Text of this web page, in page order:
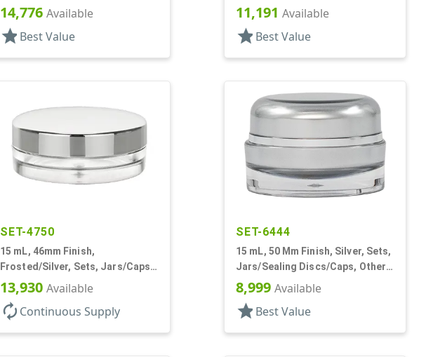
Chamber,Thick Wall Round
14,776 Available
star Best Value
Thick Wall Round
11,191 Available
star Best Value
SET-4750
15 mL, 46mm Finish,
Frosted/Silver, Sets, Jars/Caps,
PETG, Thick Wall Round, Low
Profile
13,930 Available
autorenew Continuous Supply
SET-6444
15 mL, 50 Mm Finish, Silver, Sets,
Jars/Sealing Discs/Caps, Other,
Thick Wall Round
8,999 Available
star Best Value